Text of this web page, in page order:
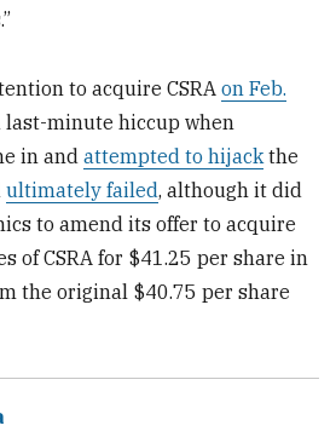
to acquire CSRAon Feb.
last-minute hiccup when
in andattempted to hijack the
ultimately failed, although it did
to amend its offer to acquire
of CSRA for $41.25 per share in
the original $40.75 per share